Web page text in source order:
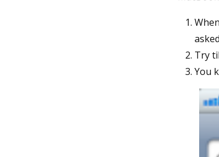
asked
Try
You